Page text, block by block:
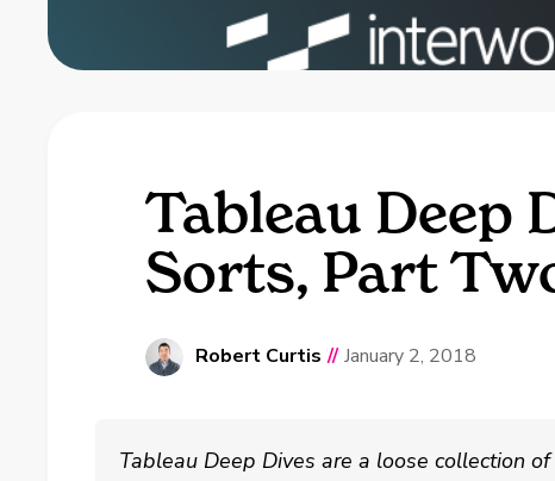
Tableau Deep
Sorts, Part
Robert Curtis // January 2, 2018
Tableau Deep Dives are a loose collection